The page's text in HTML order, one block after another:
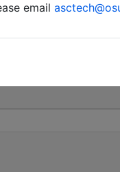
email